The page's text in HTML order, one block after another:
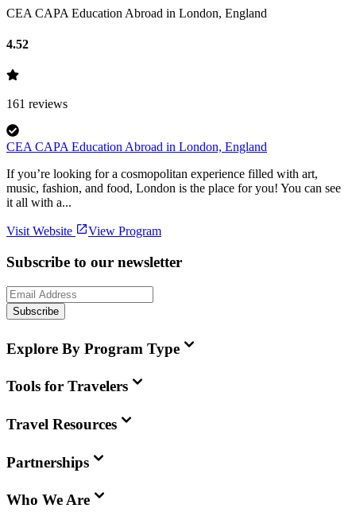
CEA CAPA Education Abroad in London, England
4.52
161 reviews
CEA CAPA Education Abroad in London, England
If you’re looking for a cosmopolitan experience filled with art,
music, fashion, and food, London is the place for you! You can see
it all with a...
Visit Website View Program
Subscribe to our newsletter
Subscribe
Explore By Program Type
Tools for Travelers
Travel Resources
Partnerships
Who We Are